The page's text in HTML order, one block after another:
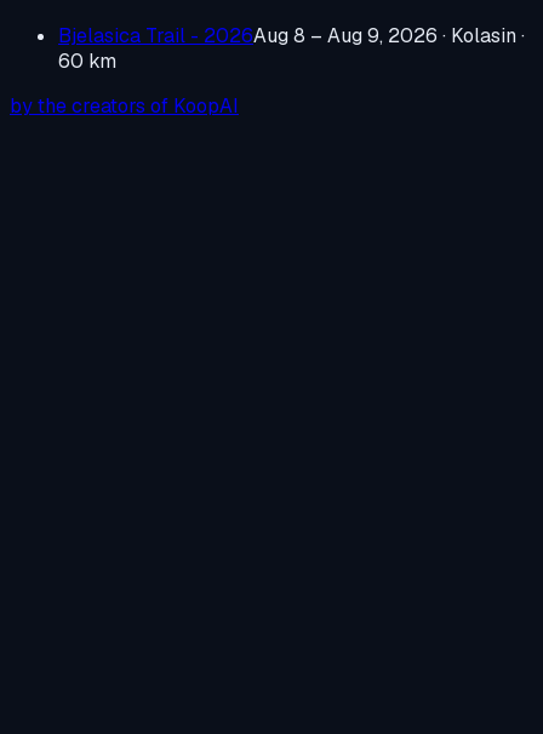
Bjelasica Trail - 2026Aug 8 – Aug 9, 2026 · Kolasin·
60 km
by the creators of KoopAI